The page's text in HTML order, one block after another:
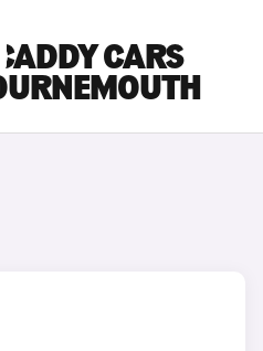
CARS